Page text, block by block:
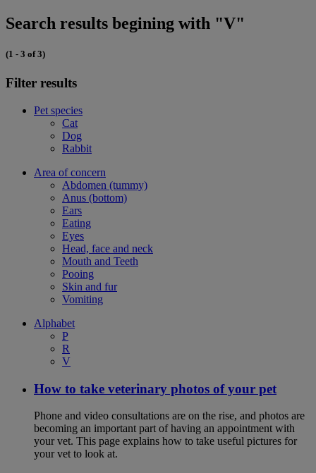
Search results begining with "V"
(1 - 3 of 3)
Filter results
Pet species
Cat
Dog
Rabbit
Area of concern
Abdomen (tummy)
Anus (bottom)
Ears
Eating
Eyes
Head, face and neck
Mouth and Teeth
Pooing
Skin and fur
Vomiting
Alphabet
P
R
V
How to take veterinary photos of your pet
Phone and video consultations are on the rise, and photos are
becoming an important part of having an appointment with
your vet. This page explains how to take useful pictures for
your vet to look at.